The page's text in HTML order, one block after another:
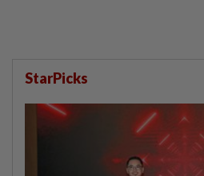
StarPicks